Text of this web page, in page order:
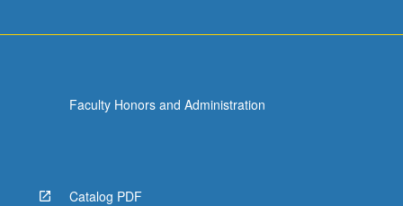
Faculty Honors and Administration
Catalog PDF